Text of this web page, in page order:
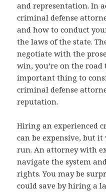
and representation. In
criminal defense
and how to conduct
the laws of the state.
negotiate with the
win, you’re on the road
important thing to
criminal defense
reputation.
Hiring an experienced
can be expensive, but
run. An attorney with
navigate the system
rights. You may be
could save by hiring a